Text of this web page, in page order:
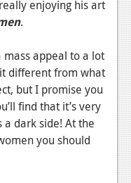
enjoying his art
.
mass appeal to a lot
different from what
but I promise you
find that it’s very
dark side! At the
you should